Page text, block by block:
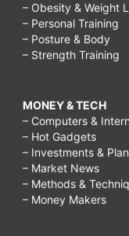
– Obesity & Weight
– Personal Training
– Posture & Body
– Strength Training
MONEY & TECH
– Computers &
– Hot Gadgets
– Investments &
– Market News
– Methods &
– Money Makers